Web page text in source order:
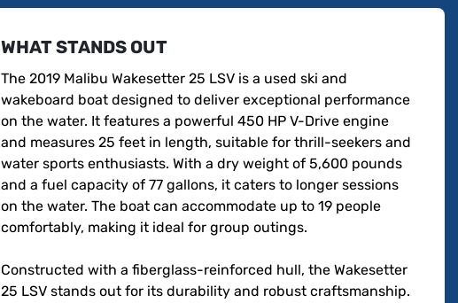
WHAT STANDS OUT
The 2019 Malibu Wakesetter 25 LSV is a used ski and
wakeboard boat designed to deliver exceptional performance
on the water. It features a powerful 450 HP V-Drive engine
and measures 25 feet in length, suitable for thrill-seekers and
water sports enthusiasts. With a dry weight of 5,600 pounds
and a fuel capacity of 77 gallons, it caters to longer sessions
on the water. The boat can accommodate up to 19 people
comfortably, making it ideal for group outings.
Constructed with a fiberglass-reinforced hull, the Wakesetter
25 LSV stands out for its durability and robust craftsmanship.